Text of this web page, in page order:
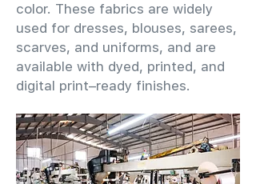
color. These fabrics are widely
used for dresses, blouses, sarees,
scarves, and uniforms, and are
available with dyed, printed, and
digital print–ready finishes.